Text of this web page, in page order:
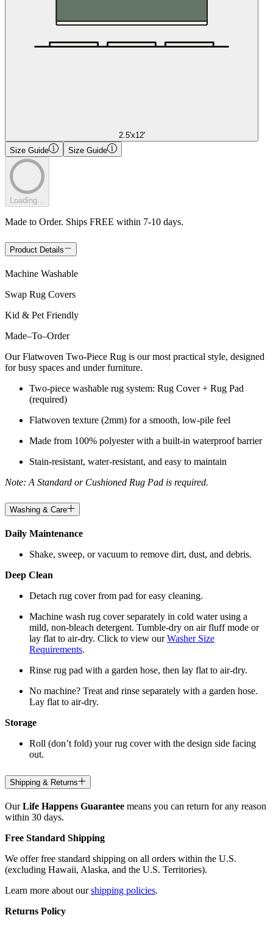
2.5'x12'
Size Guide
Size Guide
Loading...
Made to Order. Ships FREE within 7-10 days.
Product Details
Machine Washable
Swap Rug Covers
Kid & Pet Friendly
Made–To–Order
Our Flatwoven Two-Piece Rug is our most practical style, designed
for busy spaces and under furniture.
Two-piece washable rug system: Rug Cover + Rug Pad
(required)
Flatwoven texture (2mm) for a smooth, low-pile feel
Made from 100% polyester with a built-in waterproof barrier
Stain-resistant, water-resistant, and easy to maintain
Note: A Standard or Cushioned Rug Pad is required.
Washing & Care
Daily Maintenance
Shake, sweep, or vacuum to remove dirt, dust, and debris.
Deep Clean
Detach rug cover from pad for easy cleaning.
Machine wash rug cover separately in cold water using a
mild, non-bleach detergent. Tumble-dry on air fluff mode or
lay flat to air-dry. Click to view ourWasher Size
Requirements.
Rinse rug pad with a garden hose, then lay flat to air-dry.
No machine? Treat and rinse separately with a garden hose.
Lay flat to air-dry.
Storage
Roll (don’t fold) your rug cover with the design side facing
out.
Shipping & Returns
OurLife Happens Guarantee means you can return for any reason
within 30 days.
Free Standard Shipping
We offer free standard shipping on all orders within the U.S.
(excluding Hawaii, Alaska, and the U.S. Territories).
Learn more about ourshipping policies.
Returns Policy